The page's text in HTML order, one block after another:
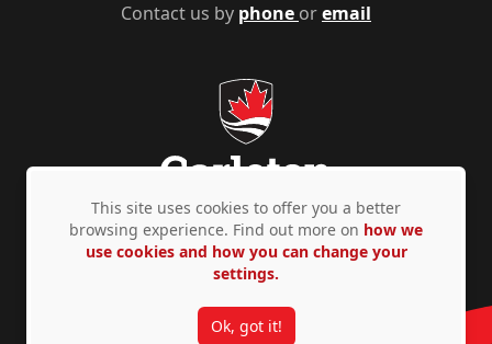
Contact us by phone oremail
Privacy Policy Accessibility © Copyright 2026
This site uses cookies to offer you a better
browsing experience. Find out more on how we
use cookies and how you can change your
settings.
Ok, got it!